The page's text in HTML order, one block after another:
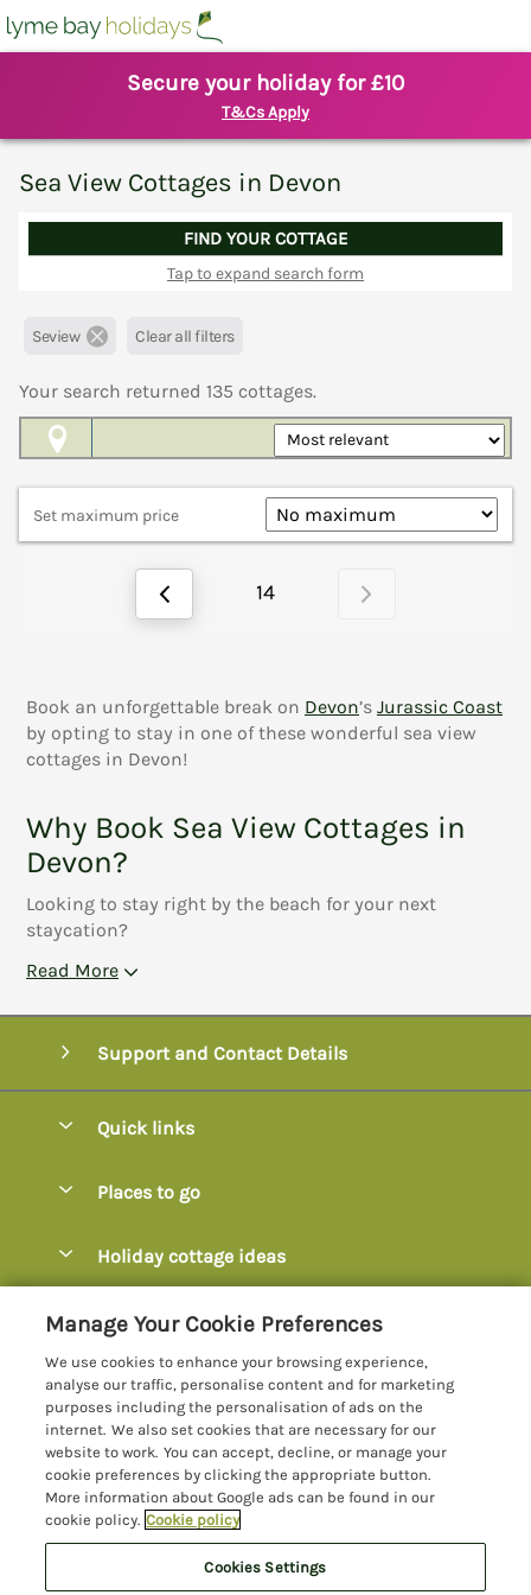
Secure your holiday for £10
T&Cs Apply
Sea View Cottages in Devon
FIND YOUR COTTAGE
Tap to expand search form
Seview Clear all filters
Your search returned 135 cottages.
Set maximum price
14
Book an unforgettable break on Devon’s Jurassic Coast
by opting to stay in one of these wonderful sea view
cottages in Devon!
Why Book Sea View Cottages in
Devon?
Looking to stay right by the beach for your next
staycation?
Read More
Support and Contact Details
Quick links
Manage cookie preferences
Places to go
Axmouth
Beer
Bridport
Burton Bradstock
Charmouth
Chideock
Colyton
Devon
Holiday cottage ideas
Cottages with Parking
Cottages with Swimming Pools
Cottages with Sea Views
Dog-Friendly Cottages Dorset
Dog-Friendly Cottages Devon
Customer Reviews Policy
More information & policies
Privacy policy
Cookie policy
Manage cookie preferences
Investor relations
Manage Your Cookie Preferences
We use cookies to enhance your browsing experience,
analyse our traffic, personalise content and for marketing
purposes including the personalisation of ads on the
internet. We also set cookies that are necessary for our
website to work. You can accept, decline, or manage your
cookie preferences by clicking the appropriate button.
More information about Google ads can be found in our
cookie policy. Cookie policy
Cookies Settings